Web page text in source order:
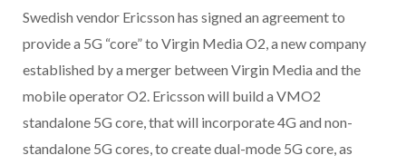
Swedish vendor Ericsson has signed an agreement to
provide a 5G “core” to Virgin Media O2, a new company
established by a merger between Virgin Media and the
mobile operator O2. Ericsson will build a VMO2
standalone 5G core, that will incorporate 4G and non-
standalone 5G cores, to create dual-mode 5G core, as